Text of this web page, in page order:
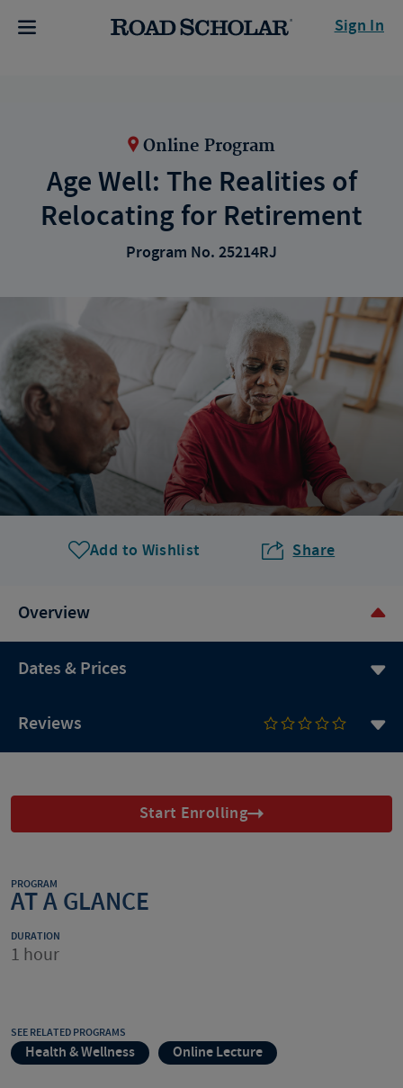
Sign In
Online Program
Age Well: The Realities of
Relocating for Retirement
Program No. 25214RJ
Add to Wishlist Share
Overview
Dates & Prices
Reviews
Start Enrolling
PROGRAM
AT A GLANCE
DURATION
1 hour
SEE RELATED PROGRAMS
Health & Wellness Online Lecture